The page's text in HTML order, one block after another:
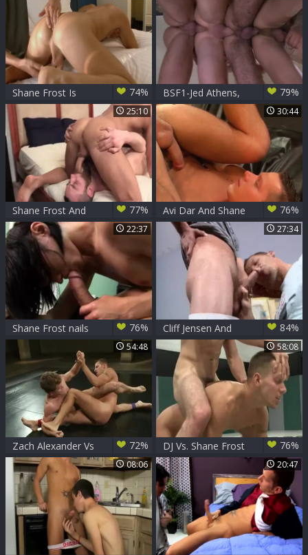
Shane Frost Is
Played With And
poked!
74%
BSF1-Jed Athens,
Draven Torres,
Marcus Isaacs &
Shane Frost
79%
25:10
Shane Frost And
Porter Loutrec
77%
30:44
Avi Dar And Shane
Frost
76%
22:37
Shane Frost nails
Roxy
76%
27:34
Cliff Jensen And
Shane Frost
84%
54:48
Zach Alexander Vs
Shane Frost
72%
58:08
DJ Vs. Shane Frost 76%
08:06 20:47